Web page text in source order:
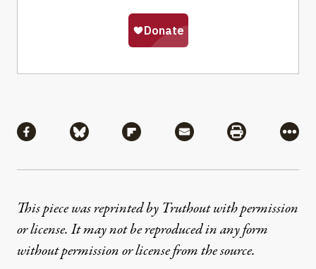
Share via Facebook
Share via BlueskyShare via Flipboard
Share via MailShare via
More
This piece was reprinted by Truthout with permission
or license. It may not be reproduced in any form
without permission or license from the source.